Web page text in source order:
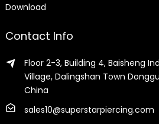
Download
Contact Info
Floor 2-3, Building 4, Baisheng
Village, Dalingshan Town
China
sales10@superstarpiercing.com